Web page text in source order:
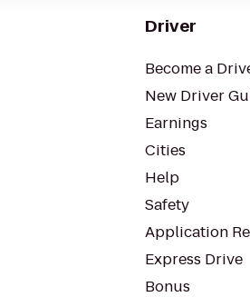
Driver
Become a
New Driver
Earnings
Cities
Help
Safety
Application
Express Drive
Bonus